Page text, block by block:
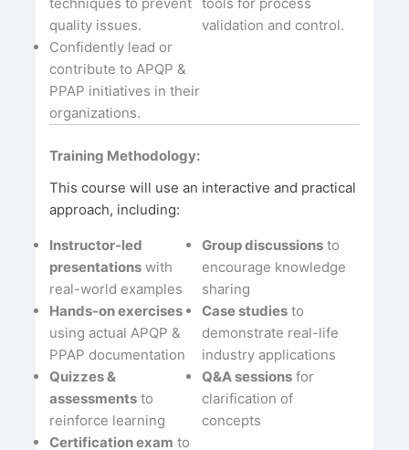
quality issues.
validation and control.
Confidently lead or
contribute to APQP &
PPAP initiatives in their
organizations.
Training Methodology:
This course will use an interactive and practical
approach, including:
Instructor-led
presentationswith
real-world examples
Group discussionsto
encourage knowledge
sharing
Hands-on exercises
using actual APQP &
PPAP documentation
Case studiesto
demonstrate real-life
industry applications
Quizzes &
assessmentsto
reinforce learning
Q&A sessionsfor
clarification of
concepts
Certification exam to